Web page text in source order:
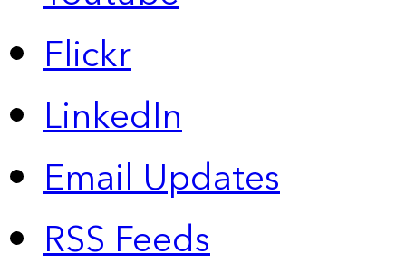
Flickr
LinkedIn
Email Updates
RSS Feeds